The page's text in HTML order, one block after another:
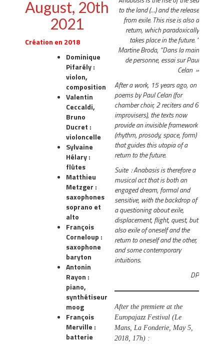
August, 20th
2021
Création en 2018
Dominique
Pifarély :
violon,
composition
Valentin
Ceccaldi,
Bruno
Ducret :
violoncelle
Sylvaine
Hélary :
flûtes
Matthieu
Metzger :
saxophones
soprano et
alto
François
Corneloup :
saxophone
baryton
Antonin
Rayon :
piano,
synthétiseur
moog
François
Merville :
batterie
to the land (…) and the release
from exile. This rise is also a
return, which paradoxically
takes place in the future. “
Martine Broda, “Dans la main
de personne, essai sur Paul
Celan »
After a work, 15 years ago, on
poems by Paul Celan (for
chamber choir, 2 reciters and 6
improvisers), the texts now
provide an invisible framework
(rhythm, prosody, space, form)
that guides this utopia of a
return to the future.
Suite : Anabasis is therefore a
musical act that is both an
engaged dream, formal and
sensitive, with the backdrop of
a questioning about exile,
displacement, flight, quest, but
also exile of oneself and the
return to oneself and the other,
and some contemporary
intuitions.
DP
After the premiere at the
Europajazz Festival (Le
Mans, La Fonderie, May 5,
2018, 17h) :